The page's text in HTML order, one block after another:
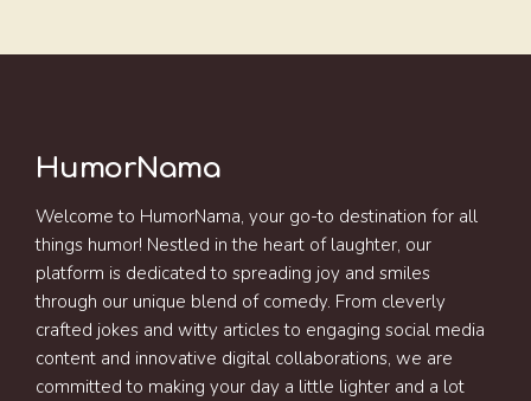
HumorNama
Welcome to HumorNama, your go-to destination for all
things humor! Nestled in the heart of laughter, our
platform is dedicated to spreading joy and smiles
through our unique blend of comedy. From cleverly
crafted jokes and witty articles to engaging social media
content and innovative digital collaborations, we are
committed to making your day a little lighter and a lot